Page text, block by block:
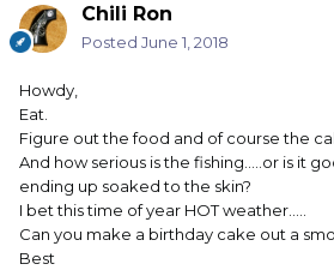
Chili Ron
Posted June 1, 2018
Howdy,
Eat.
Figure out the food and of course the
And how serious is the fishing.....or is it
ending up soaked to the skin?
I bet this time of year HOT weather.....
Can you make a birthday cake out a
Best